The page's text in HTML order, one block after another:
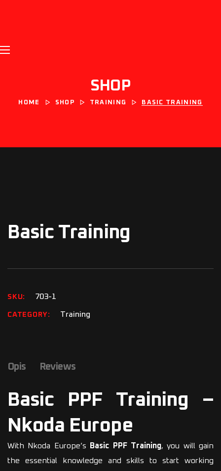
SHOP
HOME SHOP TRAINING BASIC TRAINING
Basic Training
SKU 703-1
CATEGORY Training
Opis Reviews
Basic PPF Training –
Nkoda Europe
With Nkoda Europe’s Basic PPF Training, you will gain
the essential knowledge and skills to start working